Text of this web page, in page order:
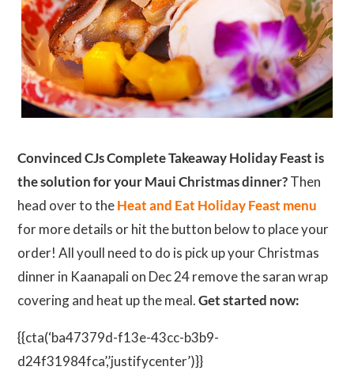
Convinced CJs Complete Takeaway Holiday Feast is
the solution for your Maui Christmas dinner?Then
head over to theHeat and Eat Holiday Feast menu
for more details or hit the button below to place your
order! All youll need to do is pick up your Christmas
dinner in Kaanapali on Dec 24 remove the saran wrap
covering and heat up the meal.Get started now:
{{cta(‘ba47379d-f13e-43cc-b3b9-
d24f31984fca’,’justifycenter’)}}